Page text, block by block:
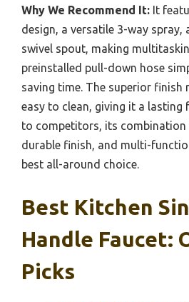
Why We Recommend It: It
design, a versatile 3-way spray,
swivel spout, making
preinstalled pull-down hose
saving time. The superior finish
easy to clean, giving it a lasting
to competitors, its
durable finish, and multi-
best all-around choice.
Best Kitchen
Handle Faucet:
Picks